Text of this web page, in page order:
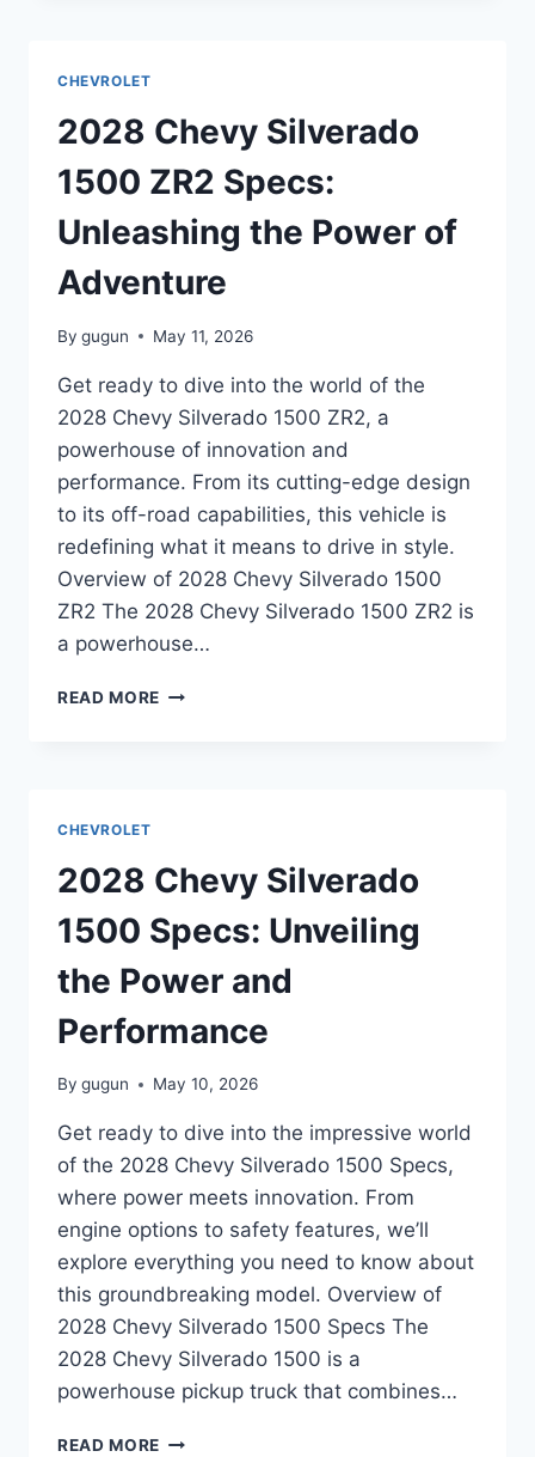
POWER
AND
PERFORMANCE
CHEVROLET
2028 Chevy Silverado
1500 ZR2 Specs:
Unleashing the Power of
Adventure
By gugun May 11, 2026
Get ready to dive into the world of the
2028 Chevy Silverado 1500 ZR2, a
powerhouse of innovation and
performance. From its cutting-edge design
to its off-road capabilities, this vehicle is
redefining what it means to drive in style.
Overview of 2028 Chevy Silverado 1500
ZR2 The 2028 Chevy Silverado 1500 ZR2 is
a powerhouse…
READ MORE 2028
THE
POWER
OF
ADVENTURE
CHEVROLET
2028 Chevy Silverado
1500 Specs: Unveiling
the Power and
Performance
By gugun May 10, 2026
Get ready to dive into the impressive world
of the 2028 Chevy Silverado 1500 Specs,
where power meets innovation. From
engine options to safety features, we’ll
explore everything you need to know about
this groundbreaking model. Overview of
2028 Chevy Silverado 1500 Specs The
2028 Chevy Silverado 1500 is a
powerhouse pickup truck that combines…
READ MORE 2028